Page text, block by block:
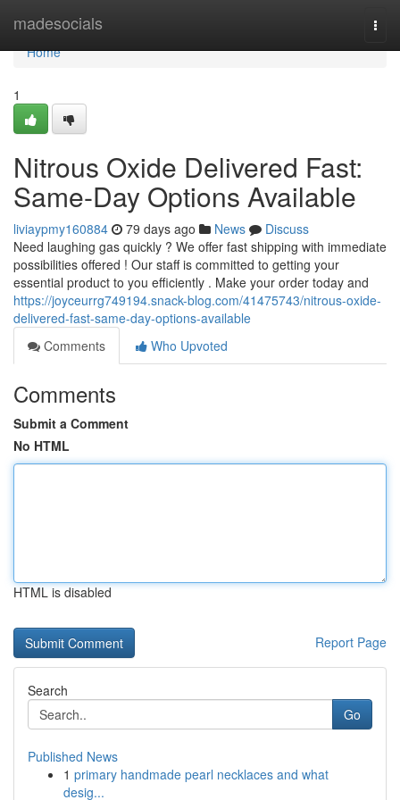
madesocials
Home
Home
1
Nitrous Oxide Delivered Fast:
Same-Day Options Available
liviaypmy160884 79 days ago News
Discuss
Need laughing gas quickly ? We offer fast shipping with immediate
possibilities offered ! Our staff is committed to getting your
essential product to you efficiently . Make your order today and
https://joyceurrg749194.snack-blog.com/41475743/nitrous-oxide-
delivered-fast-same-day-options-available
Comments
Who Upvoted
Comments
Submit a Comment
No HTML
HTML is disabled
Report Page
Search
Go
Published News
1 primary handmade pearl necklaces and what
desig...